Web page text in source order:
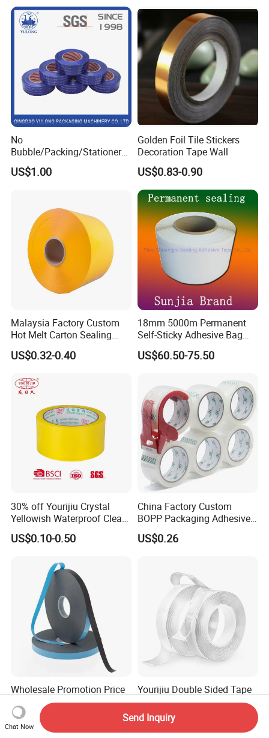
No
Bubble/Packing/Stationery/
Adhesive /BOPP /
Packaging Tape for Sealing
US$1.00
Golden Foil Tile Stickers
Decoration Tape Wall
US$0.83-0.90
Malaysia Factory Custom
Hot Melt Carton Sealing
Tape BOPP Packing Tape
US$0.32-0.40
18mm 5000m Permanent
Self-Sticky Adhesive Bag
Sealing Tape
US$60.50-75.50
30% off Yourijiu Crystal
Yellowish Waterproof Clear
BOPP OPP Adhesive
Packaging Economic Grade
Easy Tear Tape
US$0.10-0.50
China Factory Custom
BOPP Packaging Adhesive
Materials Clear Packing
Tape / Self Adhesive Tape
Cloth Tape
US$0.26
Wholesale Promotion Price
3m Waterproof Acrylic
Adhesive Tape Masking PE
Acrylic Foam Tape
US$0.33-0.50
Yourijiu Double Sided Tape
Factory Price (16.5FT/5M)
Multipurpose Wall Tape
Adhesive Strips Removable
US$0.10-1.00
Chat Now
Send Inquiry